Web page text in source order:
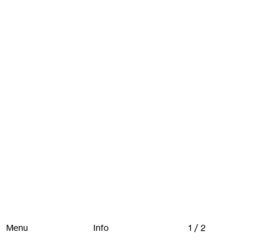
Menu Info 1 / 2